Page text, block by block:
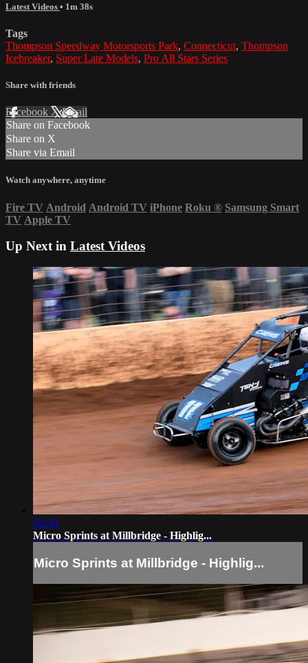
Latest Videos • 1m 38s
Tags
Thompson Speedway Motorsports Park, Connecticut, Thompson
Icebreaker, Super Late Models, Pro All Stars Series
Share with friends
Facebook XEmail
Share on Facebook
Share on X
Share via Email
Watch anywhere, anytime
Fire TV Android Android TV iPhone Roku ® Samsung Smart
TV Apple TV
Up Next in Latest Videos
03:30
Micro Sprints at Millbridge - Highlig...
Micro Sprints at Millbridge - Highlig...